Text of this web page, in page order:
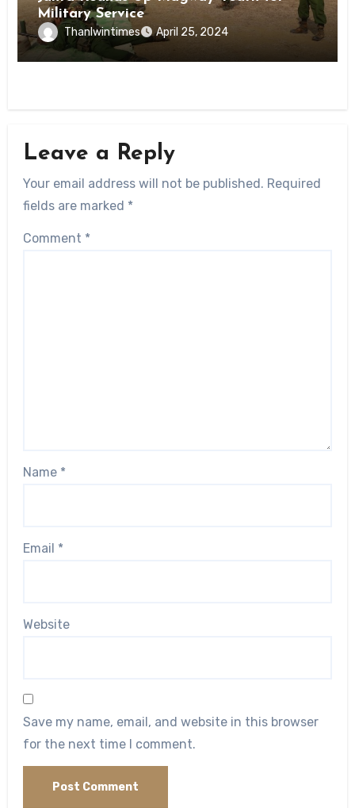
Military Service
Thanlwintimes April 25, 2024
Leave a Reply
Your email address will not be published. Required
fields are marked *
Comment *
Name *
Email *
Website
Save my name, email, and website in this browser
for the next time I comment.